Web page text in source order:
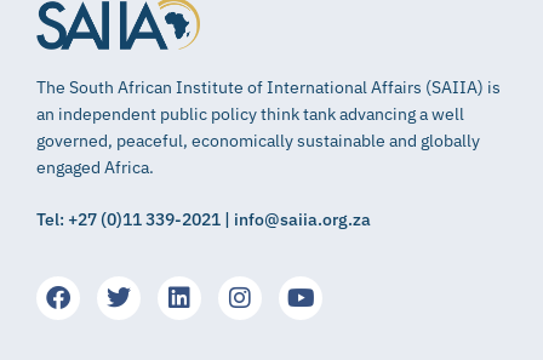
The South African Institute of International Affairs (SAIIA) is
an independent public policy think tank advancing a well
governed, peaceful, economically sustainable and globally
engaged Africa.
Tel: +27 (0)11 339-2021 | info@saiia.org.za